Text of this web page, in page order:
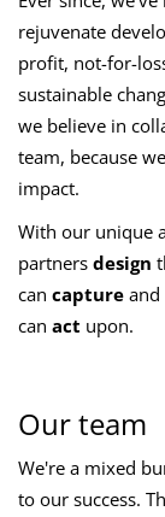
rejuvenate
profit, not-for-
sustainable
we believe in
team, because
impact.
With our unique
partners design
can capture and
can act upon.
Our team
We're a mixed
to our success.